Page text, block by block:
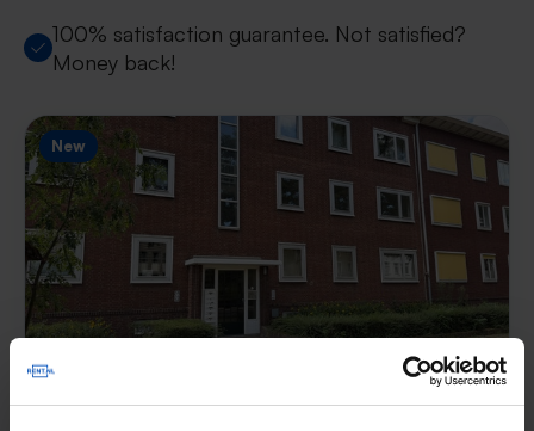
100% satisfaction guarantee. Not satisfied?
Money back!
New
Appartement Heesbergstraat